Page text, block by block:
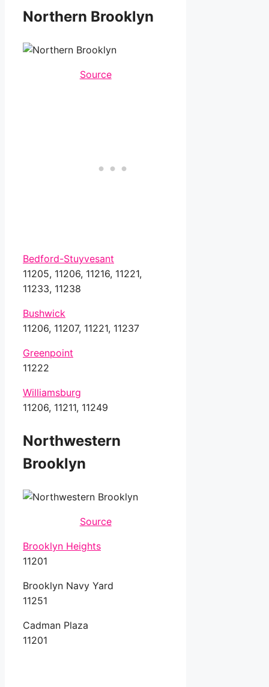
Northern Brooklyn
Source
Bedford-Stuyvesant
11205, 11206, 11216, 11221,
11233, 11238
Bushwick
11206, 11207, 11221, 11237
Greenpoint
11222
Williamsburg
11206, 11211, 11249
Northwestern
Brooklyn
Source
Brooklyn Heights
11201
Brooklyn Navy Yard
11251
Cadman Plaza
11201